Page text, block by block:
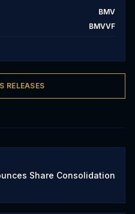
BMV
BMVVF
RELEASES
Share Consolidation